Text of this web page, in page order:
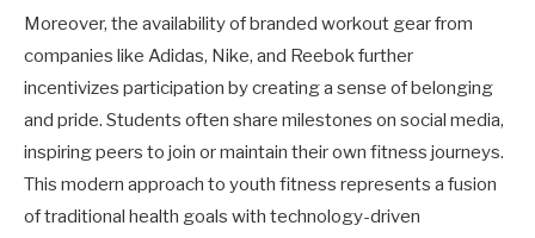
Moreover, the availability of branded workout gear from
companies like Adidas, Nike, and Reebok further
incentivizes participation by creating a sense of belonging
and pride. Students often share milestones on social media,
inspiring peers to join or maintain their own fitness journeys.
This modern approach to youth fitness represents a fusion
of traditional health goals with technology-driven